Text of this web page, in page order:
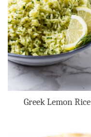
Greek Lemon Rice